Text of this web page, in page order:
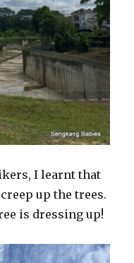
I learnt that
up the trees.
is dressing up!